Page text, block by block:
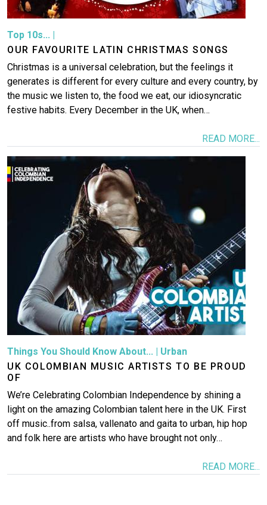
Top 10s... |
OUR FAVOURITE LATIN CHRISTMAS SONGS
Christmas is a universal celebration, but the feelings it
generates is different for every culture and every country, by
the music we listen to, the food we eat, our idiosyncratic
festive habits. Every December in the UK, when…
READ MORE...
Image
Things You Should Know About... | Urban
UK COLOMBIAN MUSIC ARTISTS TO BE PROUD
OF
We’re Celebrating Colombian Independence by shining a
light on the amazing Colombian talent here in the UK. First
off music..from salsa, vallenato and gaita to urban, hip hop
and folk here are artists who have brought not only…
READ MORE...